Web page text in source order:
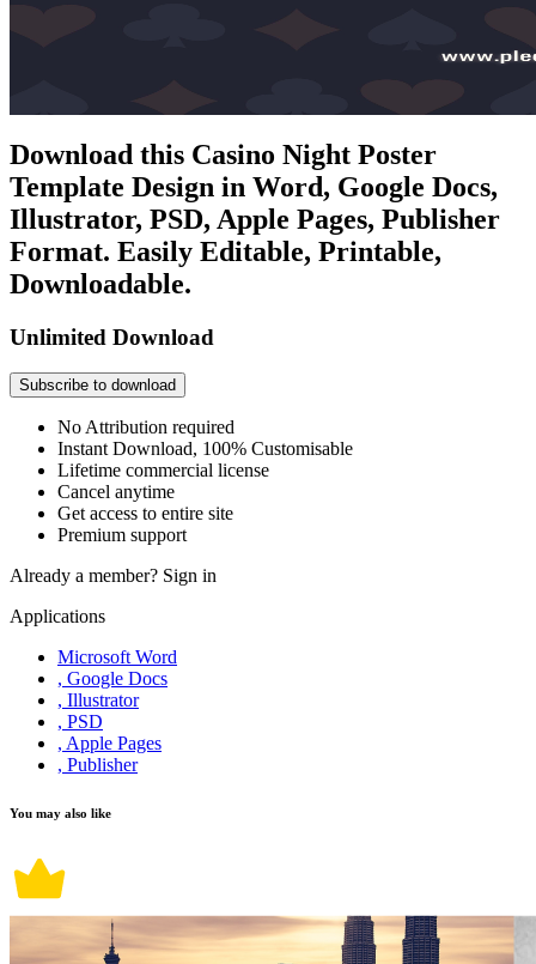
Download this Casino Night Poster
Template Design in Word, Google Docs,
Illustrator, PSD, Apple Pages, Publisher
Format. Easily Editable, Printable,
Downloadable.
Unlimited Download
Subscribe to download
No Attribution required
Instant Download, 100% Customisable
Lifetime commercial license
Cancel anytime
Get access to entire site
Premium support
Already a member? Sign in
Applications
Microsoft Word
, Google Docs
, Illustrator
, PSD
, Apple Pages
, Publisher
You may also like